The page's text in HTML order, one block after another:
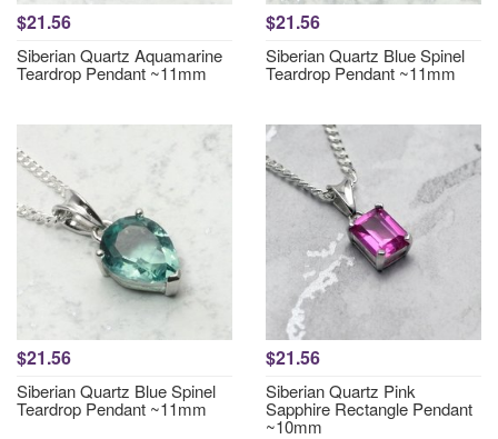
$21.56
Siberian Quartz Aquamarine
Teardrop Pendant ~11mm
$21.56
Siberian Quartz Blue Spinel
Teardrop Pendant ~11mm
$21.56
Siberian Quartz Blue Spinel
Teardrop Pendant ~11mm
$21.56
Siberian Quartz Pink
Sapphire Rectangle Pendant
~10mm